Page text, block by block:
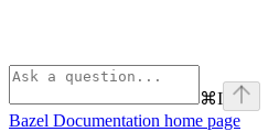
⌘I
Bazel Documentation home page